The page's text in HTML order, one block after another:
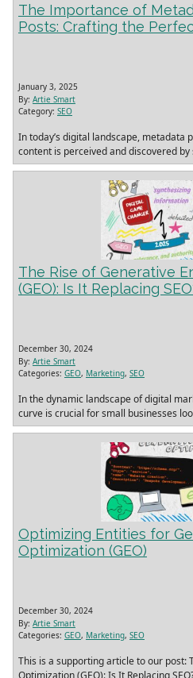
The Importance of
Posts: Crafting the
January 3, 2025
By: Artie Smart
Category: SEO
In today’s digital landscape, metadata
content is perceived and discovered by
The Rise of Generative
(GEO): Is It Replacing
December 30, 2024
By: Artie Smart
Categories: GEO, Marketing, SEO
In the dynamic landscape of digital
curve is crucial for small businesses
Optimizing Entities for
Optimization (GEO)
December 30, 2024
By: Artie Smart
Categories: GEO, Marketing, SEO
This is a supporting article to our post:
Optimization (GEO): Is It Replacing